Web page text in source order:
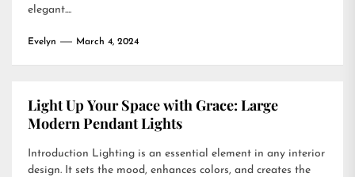
elegant....
Evelyn March 4, 2024
Light Up Your Space with Grace: Large
Modern Pendant Lights
Introduction Lighting is an essential element in any interior
design. It sets the mood, enhances colors, and creates the